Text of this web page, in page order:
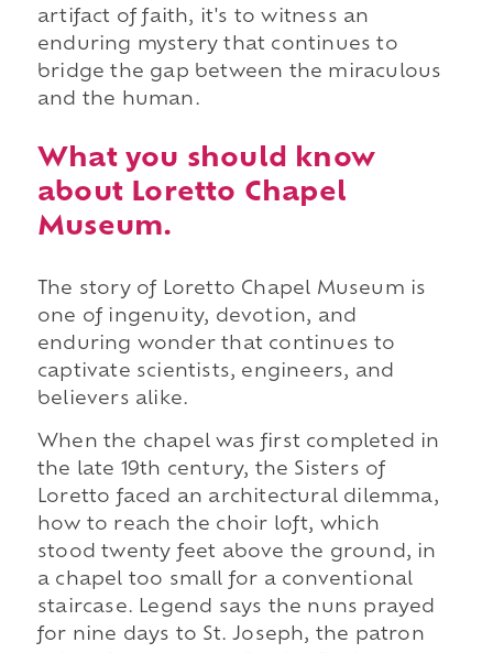
artifact of faith, it's to witness an
enduring mystery that continues to
bridge the gap between the miraculous
and the human.
What you should know
about Loretto Chapel
Museum.
The story of Loretto Chapel Museum is
one of ingenuity, devotion, and
enduring wonder that continues to
captivate scientists, engineers, and
believers alike.
When the chapel was first completed in
the late 19th century, the Sisters of
Loretto faced an architectural dilemma,
how to reach the choir loft, which
stood twenty feet above the ground, in
a chapel too small for a conventional
staircase. Legend says the nuns prayed
for nine days to St. Joseph, the patron